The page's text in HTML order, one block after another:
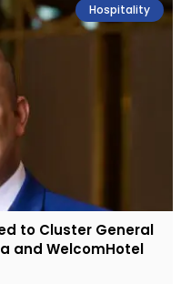
Hospitality
to Cluster General
and WelcomHotel